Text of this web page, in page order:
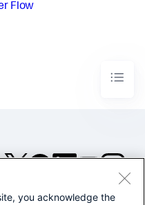
Flow
©2005-2026 Splunk Inc. All
you acknowledge the